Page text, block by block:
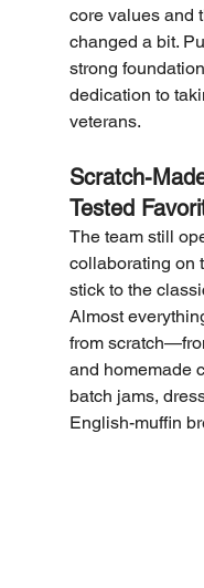
core values and
changed a bit.
strong
dedication to
veterans.
Scratch-
Tested
The team still
collaborating on
stick to the
Almost
from
and homemade
batch jams,
English-muffin